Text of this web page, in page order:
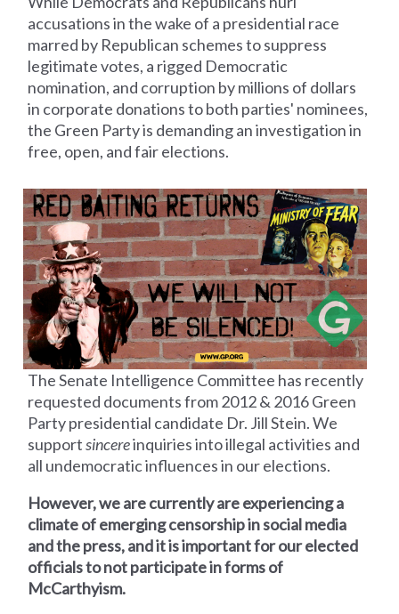
accusations in the wake of a presidential race
marred by Republican schemes to suppress
legitimate votes, a rigged Democratic
nomination, and corruption by millions of dollars
in corporate donations to both parties' nominees,
the Green Party is demanding an investigation in
free, open, and fair elections.
The Senate Intelligence Committee has recently
requested documents from 2012 & 2016 Green
Party presidential candidate Dr. Jill Stein. We
supportsincereinquiries into illegal activities and
all undemocratic influences in our elections.
However, we are currently are experiencing a
climate of emerging censorship in social media
and the press, and it is important for our elected
officials to not participate in forms of
McCarthyism.